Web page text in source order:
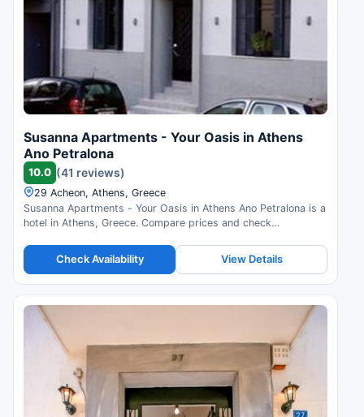
Susanna Apartments - Your Oasis in Athens
Ano Petralona
10.0 (41 reviews)
29 Acheon, Athens, Greece
Susanna Apartments - Your Oasis in Athens Ano Petralona is a
hotel in Athens, Greece. Compare prices and check
Check Availability View Details